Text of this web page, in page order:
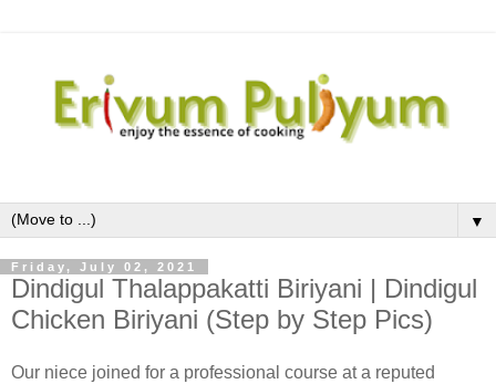
▼
Friday, July 02, 2021
Dindigul Thalappakatti Biriyani | Dindigul
Chicken Biriyani (Step by Step Pics)
Our niece joined for a professional course at a reputed